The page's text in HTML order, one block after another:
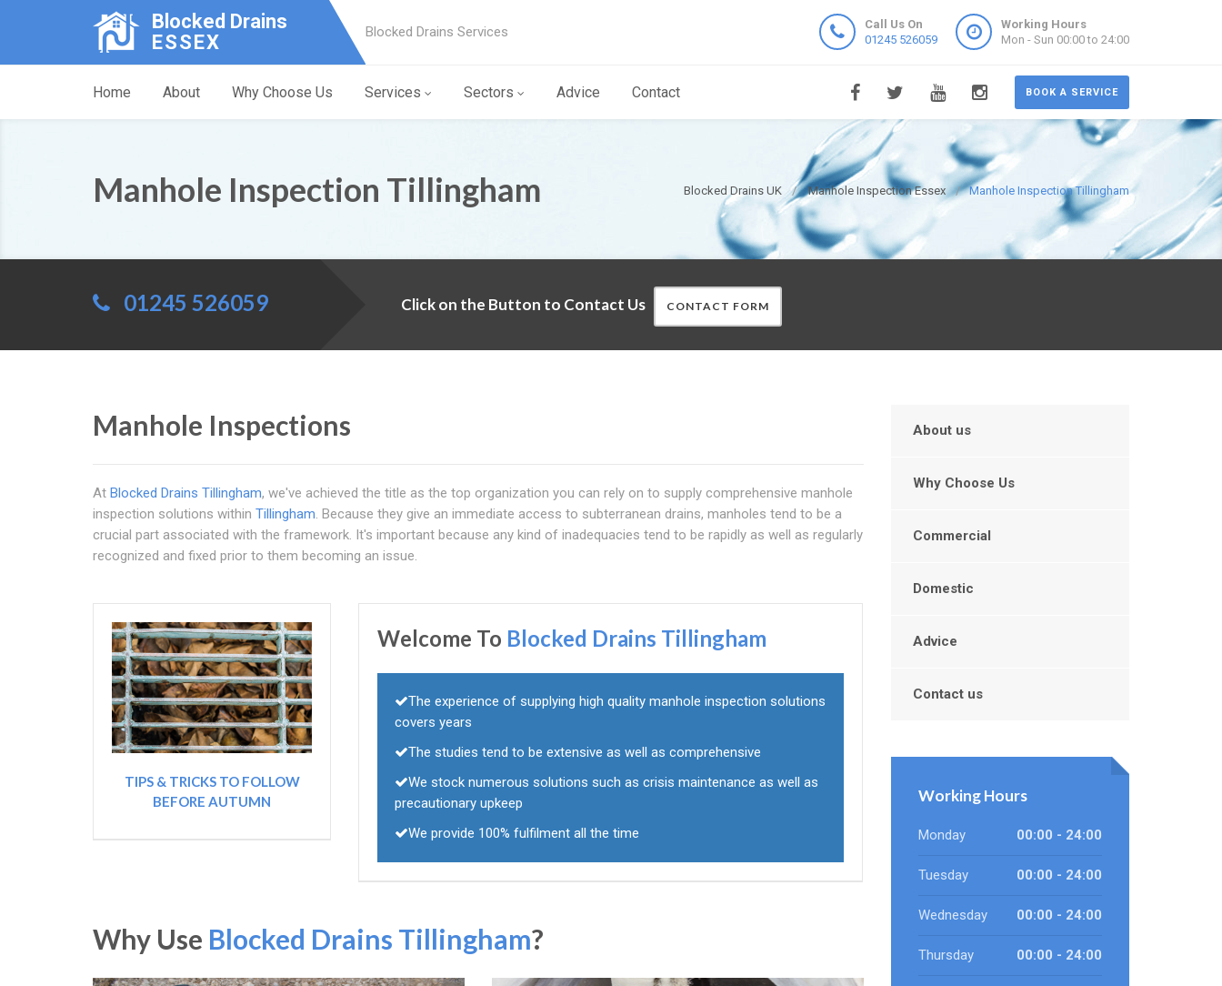
Blocked Drains
ESSEX
Blocked Drains Services
Call Us On
01245 526059
Working Hours
Mon - Sun 00:00 to 24:00
BOOK A SERVICE
Home About Why Choose Us Services Sectors Advice Contact
Blocked Drains UK Manhole Inspection Essex Manhole Inspection Tillingham
Manhole Inspection Tillingham
01245 526059 Click on the Button to Contact Us CONTACT FORM
Manhole Inspections
At Blocked Drains Tillingham, we've achieved the title as the top organization you can rely on to supply comprehensive manhole
inspection solutions within Tillingham. Because they give an immediate access to subterranean drains, manholes tend to be a
crucial part associated with the framework. It's important because any kind of inadequacies tend to be rapidly as well as regularly
recognized and fixed prior to them becoming an issue.
TIPS & TRICKS TO FOLLOW
BEFORE AUTUMN
Welcome To Blocked Drains Tillingham
The experience of supplying high quality manhole inspection solutions
covers years
The studies tend to be extensive as well as comprehensive
We stock numerous solutions such as crisis maintenance as well as
precautionary upkeep
We provide 100% fulfilment all the time
Why Use Blocked Drains Tillingham?
About us
Why Choose Us
Commercial
Domestic
Advice
Contact us
Working Hours
Monday 00:00 - 24:00
Tuesday 00:00 - 24:00
Wednesday 00:00 - 24:00
Thursday 00:00 - 24:00